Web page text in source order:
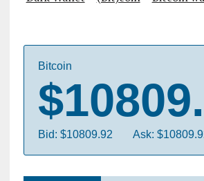
Bitcoin
Bid: $10809.92 Ask: